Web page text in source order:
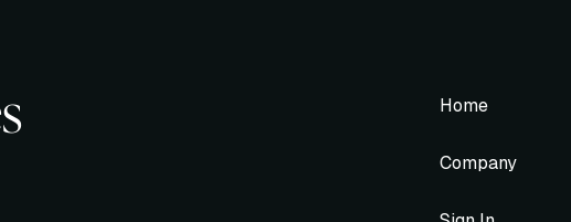
Home
Company